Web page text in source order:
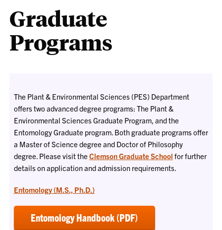
Graduate
Programs
The Plant & Environmental Sciences (PES) Department
offers two advanced degree programs: The Plant &
Environmental Sciences Graduate Program, and the
Entomology Graduate program. Both graduate programs offer
a Master of Science degree and Doctor of Philosophy
degree. Please visit the Clemson Graduate School for further
details on application and admission requirements.
Entomology (M.S., Ph.D.)
Entomology Handbook (PDF)